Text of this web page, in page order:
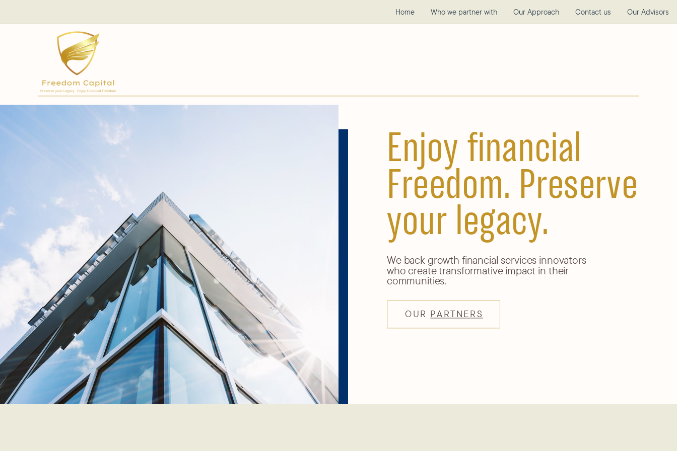
Home Who we partner with Our Approach Contact us Our Advisors
OUR PARTNERS
Enjoy financial
Freedom. Preserve
your legacy.
We back growth financial services innovators
who create transformative impact in their
communities.